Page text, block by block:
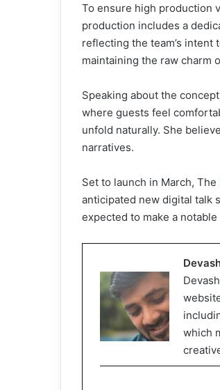
To ensure high production
production includes a
reflecting the team’s
maintaining the raw charm
Speaking about the
where guests feel
unfold naturally. She
narratives.
Set to launch in March,
anticipated new digital talk
expected to make a
which